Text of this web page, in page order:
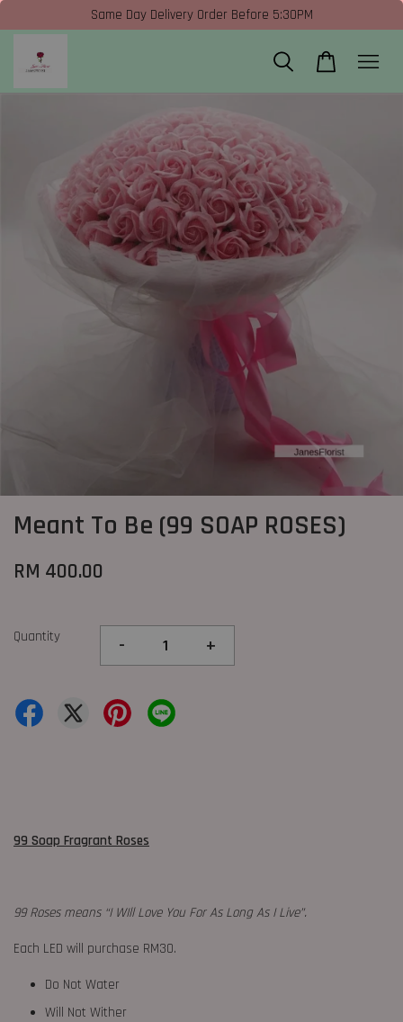
Same Day Delivery Order Before 5:30PM
Meant To Be (99 SOAP ROSES)
RM 400.00
Quantity - +
99 Soap Fragrant Roses
99 Roses means “I WIll Love You For As Long As I Live”.
Each LED will purchase RM30.
Do Not Water
Will Not Wither